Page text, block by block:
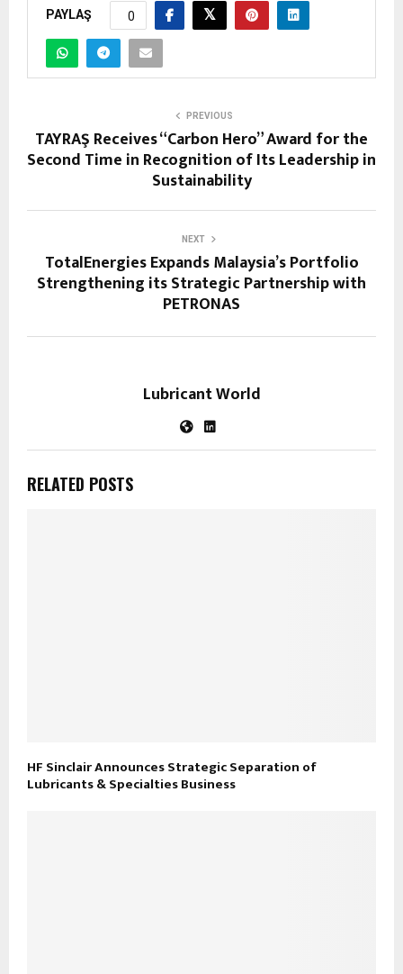
PAYLAŞ 0
PREVIOUS
TAYRAŞ Receives “Carbon Hero” Award for the
Second Time in Recognition of Its Leadership in
Sustainability
NEXT
TotalEnergies Expands Malaysia’s Portfolio
Strengthening its Strategic Partnership with
PETRONAS
Lubricant World
RELATED POSTS
HF Sinclair Announces Strategic Separation of
Lubricants & Specialties Business